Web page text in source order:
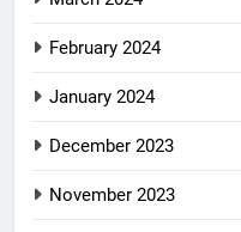
February 2024
January 2024
December 2023
November 2023